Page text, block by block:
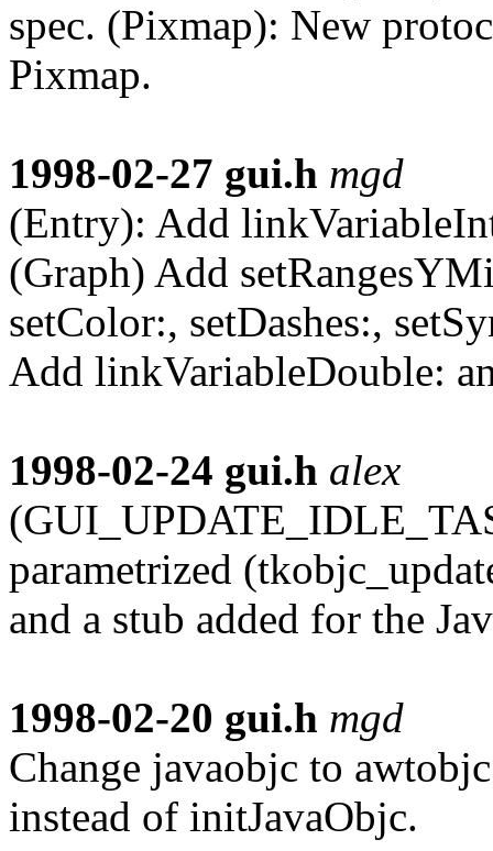
spec. (Pixmap): New
Pixmap.
1998-02-27 gui.h mgd
(Entry): Add
(Graph) Add
setColor:, setDashes:,
Add linkVariableDouble:
1998-02-24 gui.h alex
parametrized
and a stub added for the
1998-02-20 gui.h mgd
Change javaobjc to
instead of initJavaObjc.